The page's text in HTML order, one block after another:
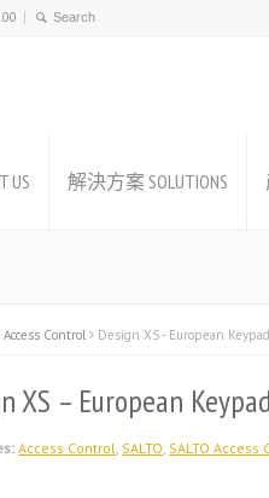
US 解決方案 SOLUTIONS
Access Control Design XS - European
XS – European
Access Control, SALTO, SALTO Access